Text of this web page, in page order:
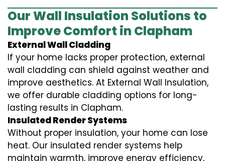
Our Wall Insulation Solutions to
Improve Comfort in Clapham
External Wall Cladding
If your home lacks proper protection, external
wall cladding can shield against weather and
improve aesthetics. At External Wall Insulation,
we offer durable cladding options for long-
lasting results in Clapham.
Insulated Render Systems
Without proper insulation, your home can lose
heat. Our insulated render systems help
maintain warmth, improve energy efficiency,